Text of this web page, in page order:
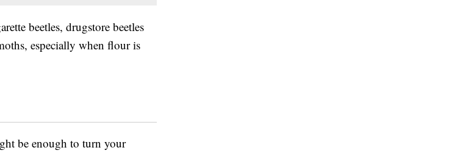
beetles, drugstore beetles
especially when flour is
be enough to turn your